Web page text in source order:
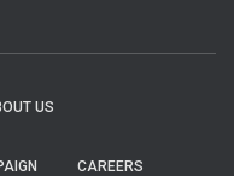
US
CAREERS